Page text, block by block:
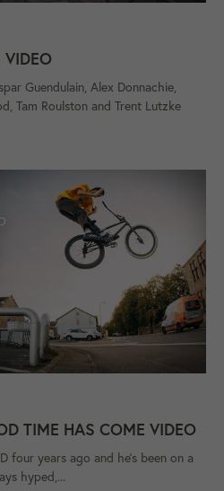
VIDEO
Guendulain, Alex Donnachie,
Tam Roulston and Trent Lutzke
TIME HAS COME VIDEO
four years ago and he's been on a
hyped,...